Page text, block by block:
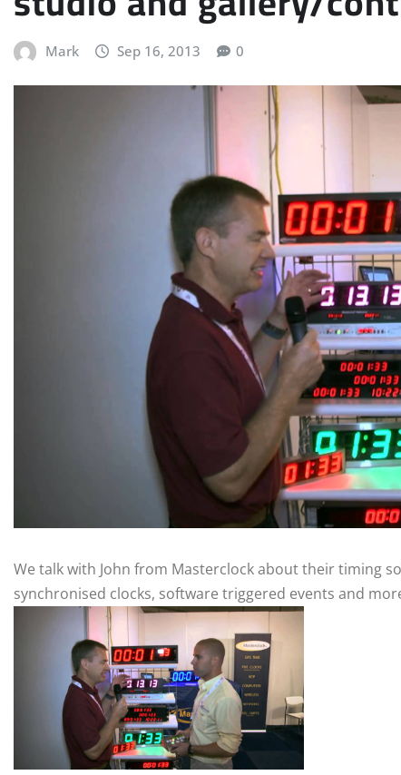
Mark Sep 16, 2013 0
We talk with John from Masterclock about their timing
synchronised clocks, software triggered events and